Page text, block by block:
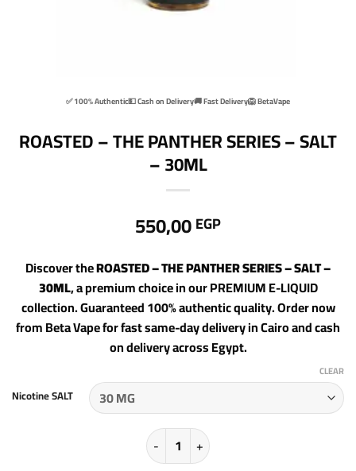
✅ 100% Authentic💵 Cash on Delivery🚚 Fast Delivery🦁 BetaVape
ROASTED – THE PANTHER SERIES – SALT
– 30ML
550,00EGP
Discover theROASTED – THE PANTHER SERIES – SALT –
30ML, a premium choice in our PREMIUM E-LIQUID
collection. Guaranteed 100% authentic quality. Order now
from Beta Vape for fast same-day delivery in Cairo and cash
on delivery across Egypt.
Nicotine SALT
CLEAR
ROASTED - THE PANTHER